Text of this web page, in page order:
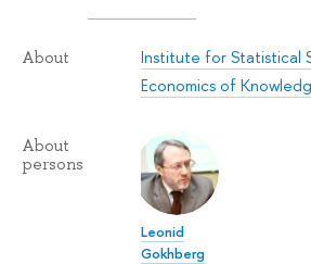
About
Institute for Statistical
Economics of
About
persons
Leonid
Gokhberg